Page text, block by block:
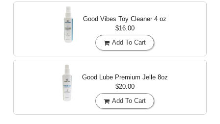
Good Vibes Toy Cleaner 4 oz
$16.00
Add To Cart
Good Lube Premium Jelle 8oz
$20.00
Add To Cart